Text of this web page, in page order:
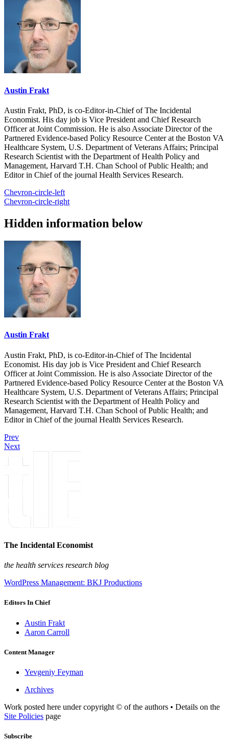
Austin Frakt
Austin Frakt, PhD, is co-Editor-in-Chief of The Incidental
Economist. His day job is Vice President and Chief Research
Officer at Joint Commission. He is also Associate Director of the
Partnered Evidence-based Policy Resource Center at the Boston VA
Healthcare System, U.S. Department of Veterans Affairs; Principal
Research Scientist with the Department of Health Policy and
Management, Harvard T.H. Chan School of Public Health; and
Editor in Chief of the journal Health Services Research.
Chevron-circle-left
Chevron-circle-right
Hidden information below
Austin Frakt
Austin Frakt, PhD, is co-Editor-in-Chief of The Incidental
Economist. His day job is Vice President and Chief Research
Officer at Joint Commission. He is also Associate Director of the
Partnered Evidence-based Policy Resource Center at the Boston VA
Healthcare System, U.S. Department of Veterans Affairs; Principal
Research Scientist with the Department of Health Policy and
Management, Harvard T.H. Chan School of Public Health; and
Editor in Chief of the journal Health Services Research.
Prev
Next
The Incidental Economist
the health services research blog
WordPress Management: BKJ Productions
Editors In Chief
Austin Frakt
Aaron Carroll
Content Manager
Yevgeniy Feyman
Archives
Work posted here under copyright © of the authors • Details on the
Site Policies page
Subscribe